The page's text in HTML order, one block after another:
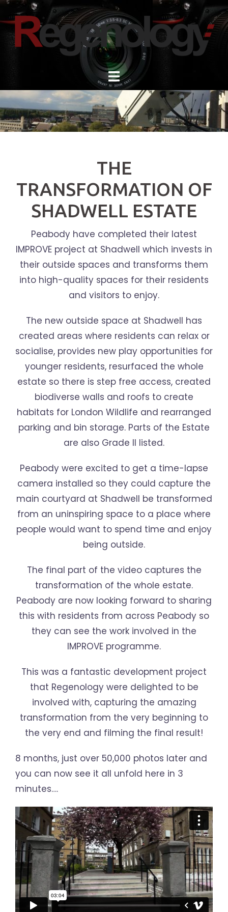
Skip
to
content
THE
TRANSFORMATION OF
SHADWELL ESTATE
Peabody have completed their latest
IMPROVE project at Shadwell which invests in
their outside spaces and transforms them
into high-quality spaces for their residents
and visitors to enjoy.
The new outside space at Shadwell has
created areas where residents can relax or
socialise, provides new play opportunities for
younger residents, resurfaced the whole
estate so there is step free access, created
biodiverse walls and roofs to create
habitats for London Wildlife and rearranged
parking and bin storage. Parts of the Estate
are also Grade ll listed.
Peabody were excited to get a time-lapse
camera installed so they could capture the
main courtyard at Shadwell be transformed
from an uninspiring space to a place where
people would want to spend time and enjoy
being outside.
The final part of the video captures the
transformation of the whole estate.
Peabody are now looking forward to sharing
this with residents from across Peabody so
they can see the work involved in the
IMPROVE programme.
This was a fantastic development project
that Regenology were delighted to be
involved with, capturing the amazing
transformation from the very beginning to
the very end and filming the final result!
8 months, just over 50,000 photos later and
you can now see it all unfold here in 3
minutes….